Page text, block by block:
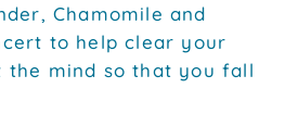
Chamomile and
to help clear your
the mind so that you fall